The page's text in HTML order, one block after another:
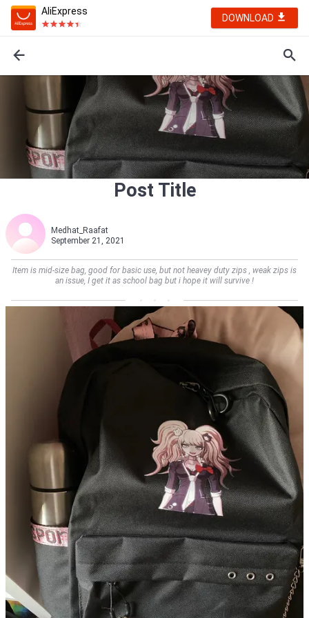
AliExpress
DOWNLOAD
Post Title
Medhat_Raafat
September 21, 2021
Item is mid-size bag, good for basic use, but not heavey duty zips , weak zips is
an issue, I get it as school bag but i hope it will survive !